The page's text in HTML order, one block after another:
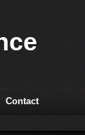
Contact